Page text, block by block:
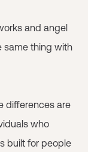
and angel
same thing with
differences are
who
built for people